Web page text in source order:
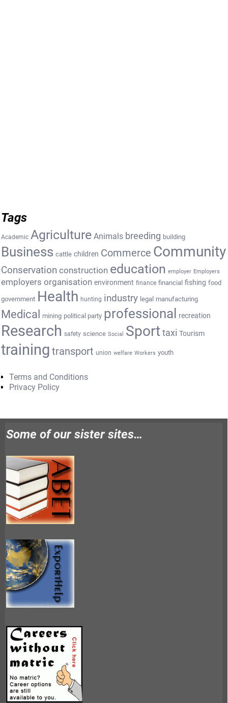
Tags
Academic Agriculture Animals breeding building
Business cattle children Commerce Community
Conservation construction education employer Employers
employers organisation environment finance financial fishing food
government Health hunting industry legal manufacturing
Medical mining political party professional recreation
Research safety science Social Sport taxi Tourism
training transport union welfare Workers youth
Terms and Conditions
Privacy Policy
Some of our sister sites…